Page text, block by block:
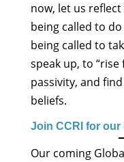
now, let us
being called to
being called to
speak up, to
passivity, and
beliefs.
Join CCRI for
Our coming